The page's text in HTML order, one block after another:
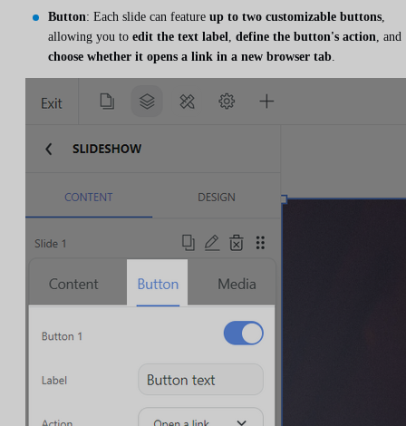
Button: Each slide can feature up to two customizable buttons,
allowing you to edit the text label, define the button's action, and
choose whether it opens a link in a new browser tab.